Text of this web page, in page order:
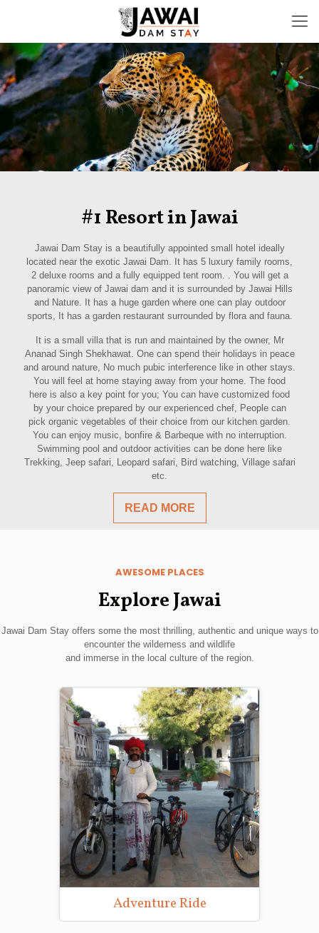
#1 Resort in Jawai
Jawai Dam Stay is a beautifully appointed small hotel ideally
located near the exotic Jawai Dam. It has 5 luxury family rooms,
2 deluxe rooms and a fully equipped tent room. . You will get a
panoramic view of Jawai dam and it is surrounded by Jawai Hills
and Nature. It has a huge garden where one can play outdoor
sports, It has a garden restaurant surrounded by flora and fauna.
It is a small villa that is run and maintained by the owner, Mr
Ananad Singh Shekhawat. One can spend their holidays in peace
and around nature, No much pubic interference like in other stays.
You will feel at home staying away from your home. The food
here is also a key point for you; You can have customized food
by your choice prepared by our experienced chef, People can
pick organic vegetables of their choice from our kitchen garden.
You can enjoy music, bonfire & Barbeque with no interruption.
Swimming pool and outdoor activities can be done here like
Trekking, Jeep safari, Leopard safari, Bird watching, Village safari
etc.
READ MORE
AWESOME PLACES
Explore Jawai
Jawai Dam Stay offers some the most thrilling, authentic and unique ways to
encounter the wilderness and wildlife
and immerse in the local culture of the region.
Adventure Ride